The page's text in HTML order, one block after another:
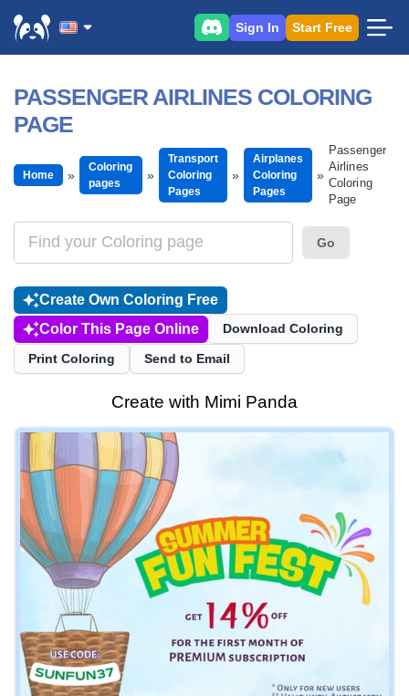
Sign In Start Free
PASSENGER AIRLINES COLORING
PAGE
Home
Coloring
pages
Transport
Coloring
Pages
Airplanes
Coloring
Pages
Passenger
Airlines
Coloring
Page
Go
Create Own Coloring Free
Color This Page Online
Download Coloring
Print Coloring Send to Email
Create with Mimi Panda